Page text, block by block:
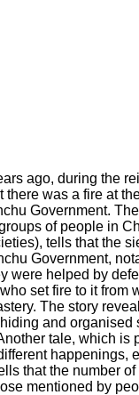
ago, during the
there was a fire at
Government.
of people in
tells that the
Government,
were helped by
set fire to it from
The story
and
tale, which is
happenings,
that the number
mentioned by